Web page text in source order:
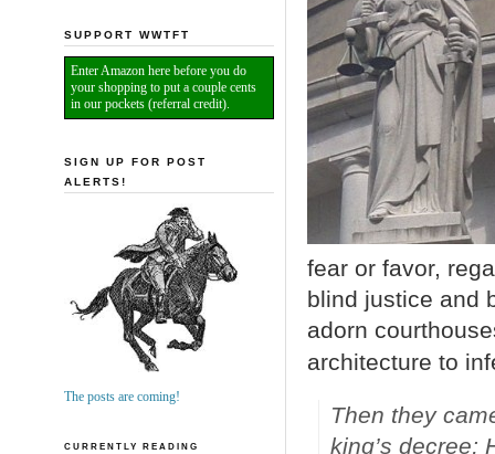
fear or favor,
blind justice and
adorn
architecture to
Then they
king’s decree;
SUPPORT WWTFT
Enter Amazon here before you do
your shopping to put a couple cents
in our pockets (referral credit).
SIGN UP FOR POST
ALERTS!
The posts are coming!
CURRENTLY READING